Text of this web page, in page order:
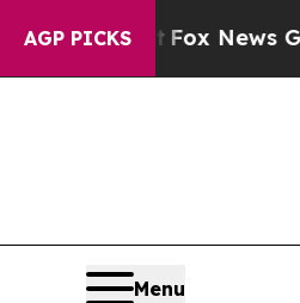
AGP PICKS
News Goes Quiet as
Menu